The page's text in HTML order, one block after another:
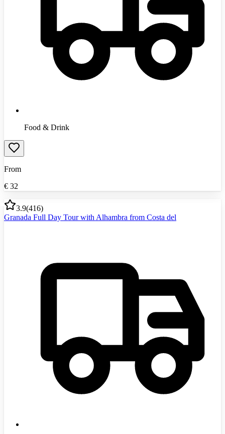
Food & Drink
From
€ 32
3.9(416)
Granada Full Day Tour with Alhambra from Costa del